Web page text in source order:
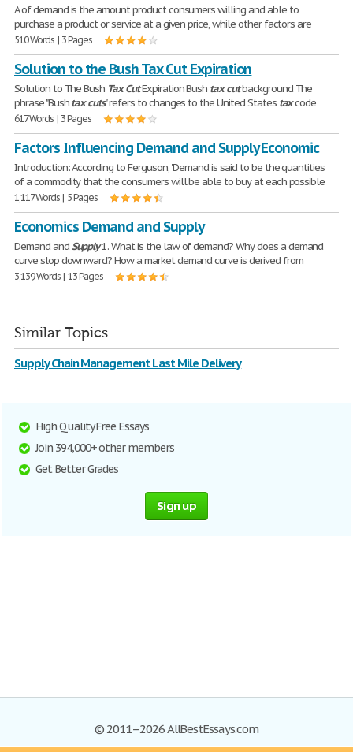
A of demand is the amount product consumers willing and able to
purchase a product or service at a given price, while other factors are
510 Words | 3 Pages
Solution to the Bush Tax Cut Expiration
Solution to The Bush Tax CutExpiration Bush tax cutbackground The
phrase "Bushtax cuts" refers to changes to the United States taxcode
617 Words | 3 Pages
Factors Influencing Demand and Supply Economic
Introduction: According to Ferguson, "Demand is said to be the quantities
of a commodity that the consumers will be able to buy at each possible
1,117 Words | 5 Pages
Economics Demand and Supply
Demand andSupply1. What is the law of demand? Why does a demand
curve slop downward? How a market demand curve is derived from
3,139 Words | 13 Pages
Similar Topics
Supply Chain Management Last Mile Delivery
High Quality Free Essays
Join 394,000+ other members
Get Better Grades
Sign up
© 2011–2026 AllBestEssays.com